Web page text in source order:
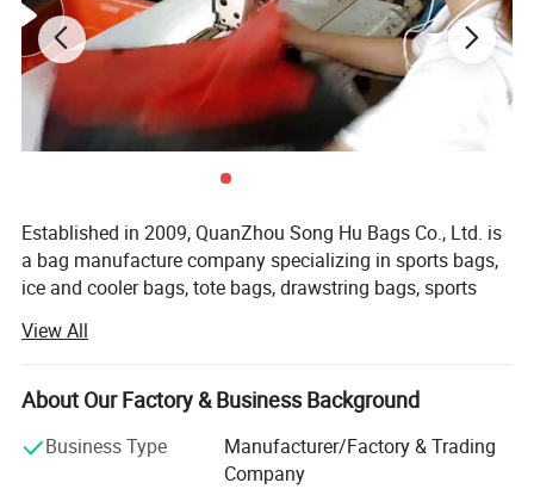
Established in 2009, QuanZhou Song Hu Bags Co., Ltd. is
a bag manufacture company specializing in sports bags,
ice and cooler bags, tote bags, drawstring bags, sports
bag, cosmetic bags and school bags.
We offer good quality products with competitive prices
and a short leading time. Our factory covers an area of 3,
000 square meters and has skilled workers who ensure
good quality, good price and on time delivery.
View All
About Our Factory & Business Background
Business Type
Manufacturer/Factory & Trading
Company